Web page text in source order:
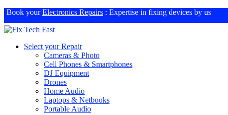
Book yourElectronics Repairs : Expertise in fixing devices by us
Select your Repair
Cameras & Photo
Cell Phones & Smartphones
DJ Equipment
Drones
Home Audio
Laptops & Netbooks
Portable Audio